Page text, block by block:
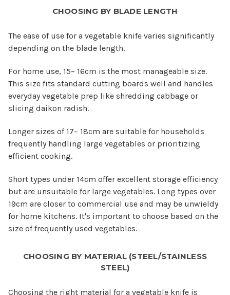
CHOOSING BY BLADE LENGTH
The ease of use for a vegetable knife varies significantly
depending on the blade length.
For home use, 15– 16cm is the most manageable size.
This size fits standard cutting boards well and handles
everyday vegetable prep like shredding cabbage or
slicing daikon radish.
Longer sizes of 17– 18cm are suitable for households
frequently handling large vegetables or prioritizing
efficient cooking.
Short types under 14cm offer excellent storage efficiency
but are unsuitable for large vegetables. Long types over
19cm are closer to commercial use and may be unwieldy
for home kitchens. It's important to choose based on the
size of frequently used vegetables.
CHOOSING BY MATERIAL (STEEL/STAINLESS
STEEL)
Choosing the right material for a vegetable knife is